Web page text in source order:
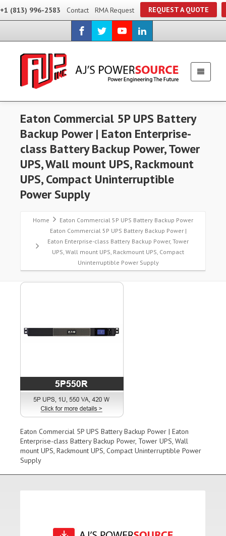
+1 (813) 996-2583 Contact RMA Request REQUEST A QUOTE
Eaton Commercial 5P UPS Battery
Backup Power | Eaton Enterprise-
class Battery Backup Power, Tower
UPS, Wall mount UPS, Rackmount
UPS, Compact Uninterruptible
Power Supply
Home
Eaton Commercial 5P UPS Battery Backup Power
Eaton Commercial 5P UPS Battery Backup Power |
Eaton Enterprise-class Battery Backup Power, Tower
UPS, Wall mount UPS, Rackmount UPS, Compact
Uninterruptible Power Supply
Eaton Commercial 5P UPS Battery Backup Power | Eaton
Enterprise-class Battery Backup Power, Tower UPS, Wall
mount UPS, Rackmount UPS, Compact Uninterruptible Power
Supply